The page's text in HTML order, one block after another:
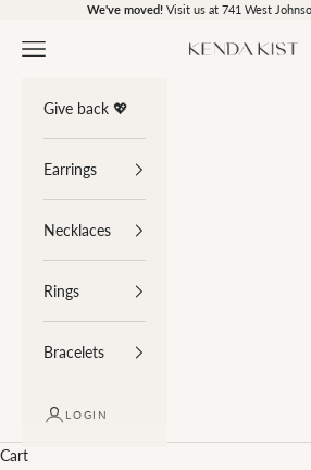
Skip to contentWe've moved!Visit us at 741 West
Kenda Kist
Navigation menu
Give back 💖
Earrings
Necklaces
Rings
Bracelets
LOGIN
Cart